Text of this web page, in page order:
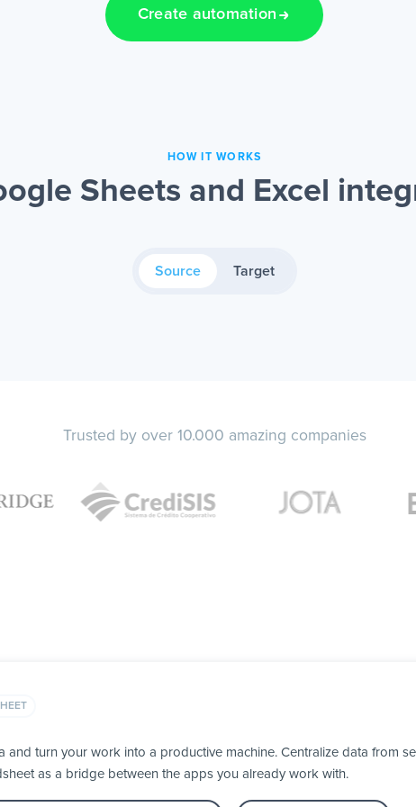
Create automation
HOW IT WORKS
Sheets and Excel
Source Target
Trusted by over 10.000 amazing companies
and turn your work into a productive machine. Centralize data from
as a bridge between the apps you already work with.